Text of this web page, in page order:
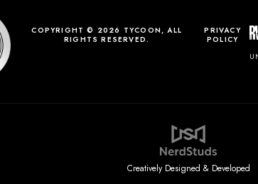
COPYRIGHT © 2026 TYCOON, ALL
RIGHTS RESERVED.
PRIVACY
POLICY
Creatively Designed & Developed